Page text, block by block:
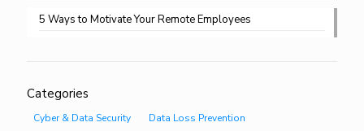
5 Ways to Motivate Your Remote Employees
Categories
Cyber & Data Security
Data Loss Prevention